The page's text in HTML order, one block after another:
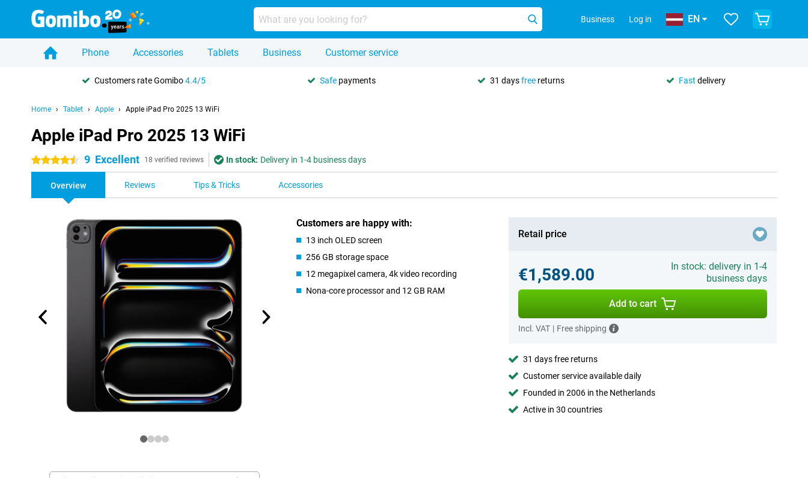
Business Log in EN
Phone Accessories Tablets Business Customer service
Customers rate Gomibo4.4/5 Safe payments 31 daysfree returns Fast delivery
Home Tablet Apple Apple iPad Pro 2025 13 WiFi
Apple iPad Pro 2025 13 WiFi
4.5 stars 9 Excellent 18 verified reviews In stock: Delivery in 1-4 business days
Overview Reviews Tips & Tricks Accessories
Customers are happy with:
13 inch OLED screen
256 GB storage space
12 megapixel camera, 4k video recording
Nona-core processor and 12 GB RAM
Retail price
€1,589.00
In stock: delivery in 1-4
business days
Add to cart
Incl. VAT | Free shipping
31 days free returns
Customer service available daily
Founded in 2006 in the Netherlands
Active in 30 countries